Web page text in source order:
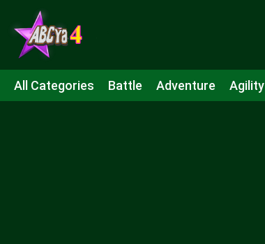
All Categories Battle Adventure Agility